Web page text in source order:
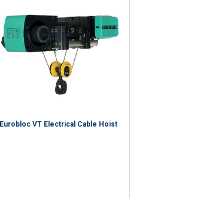
Eurobloc VT Electrical Cable Hoist